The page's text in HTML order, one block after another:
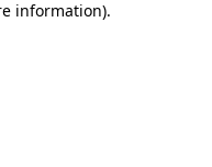
information).